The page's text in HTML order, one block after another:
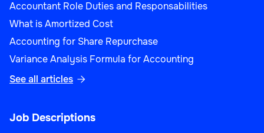
Accountant Role Duties and Responsabilities
What is Amortized Cost
Accounting for Share Repurchase
Variance Analysis Formula for Accounting
See all articles 
Job Descriptions